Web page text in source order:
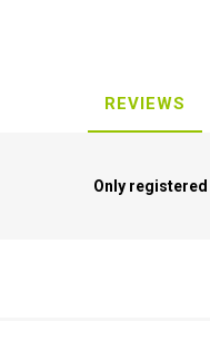
REVIEWS
Only